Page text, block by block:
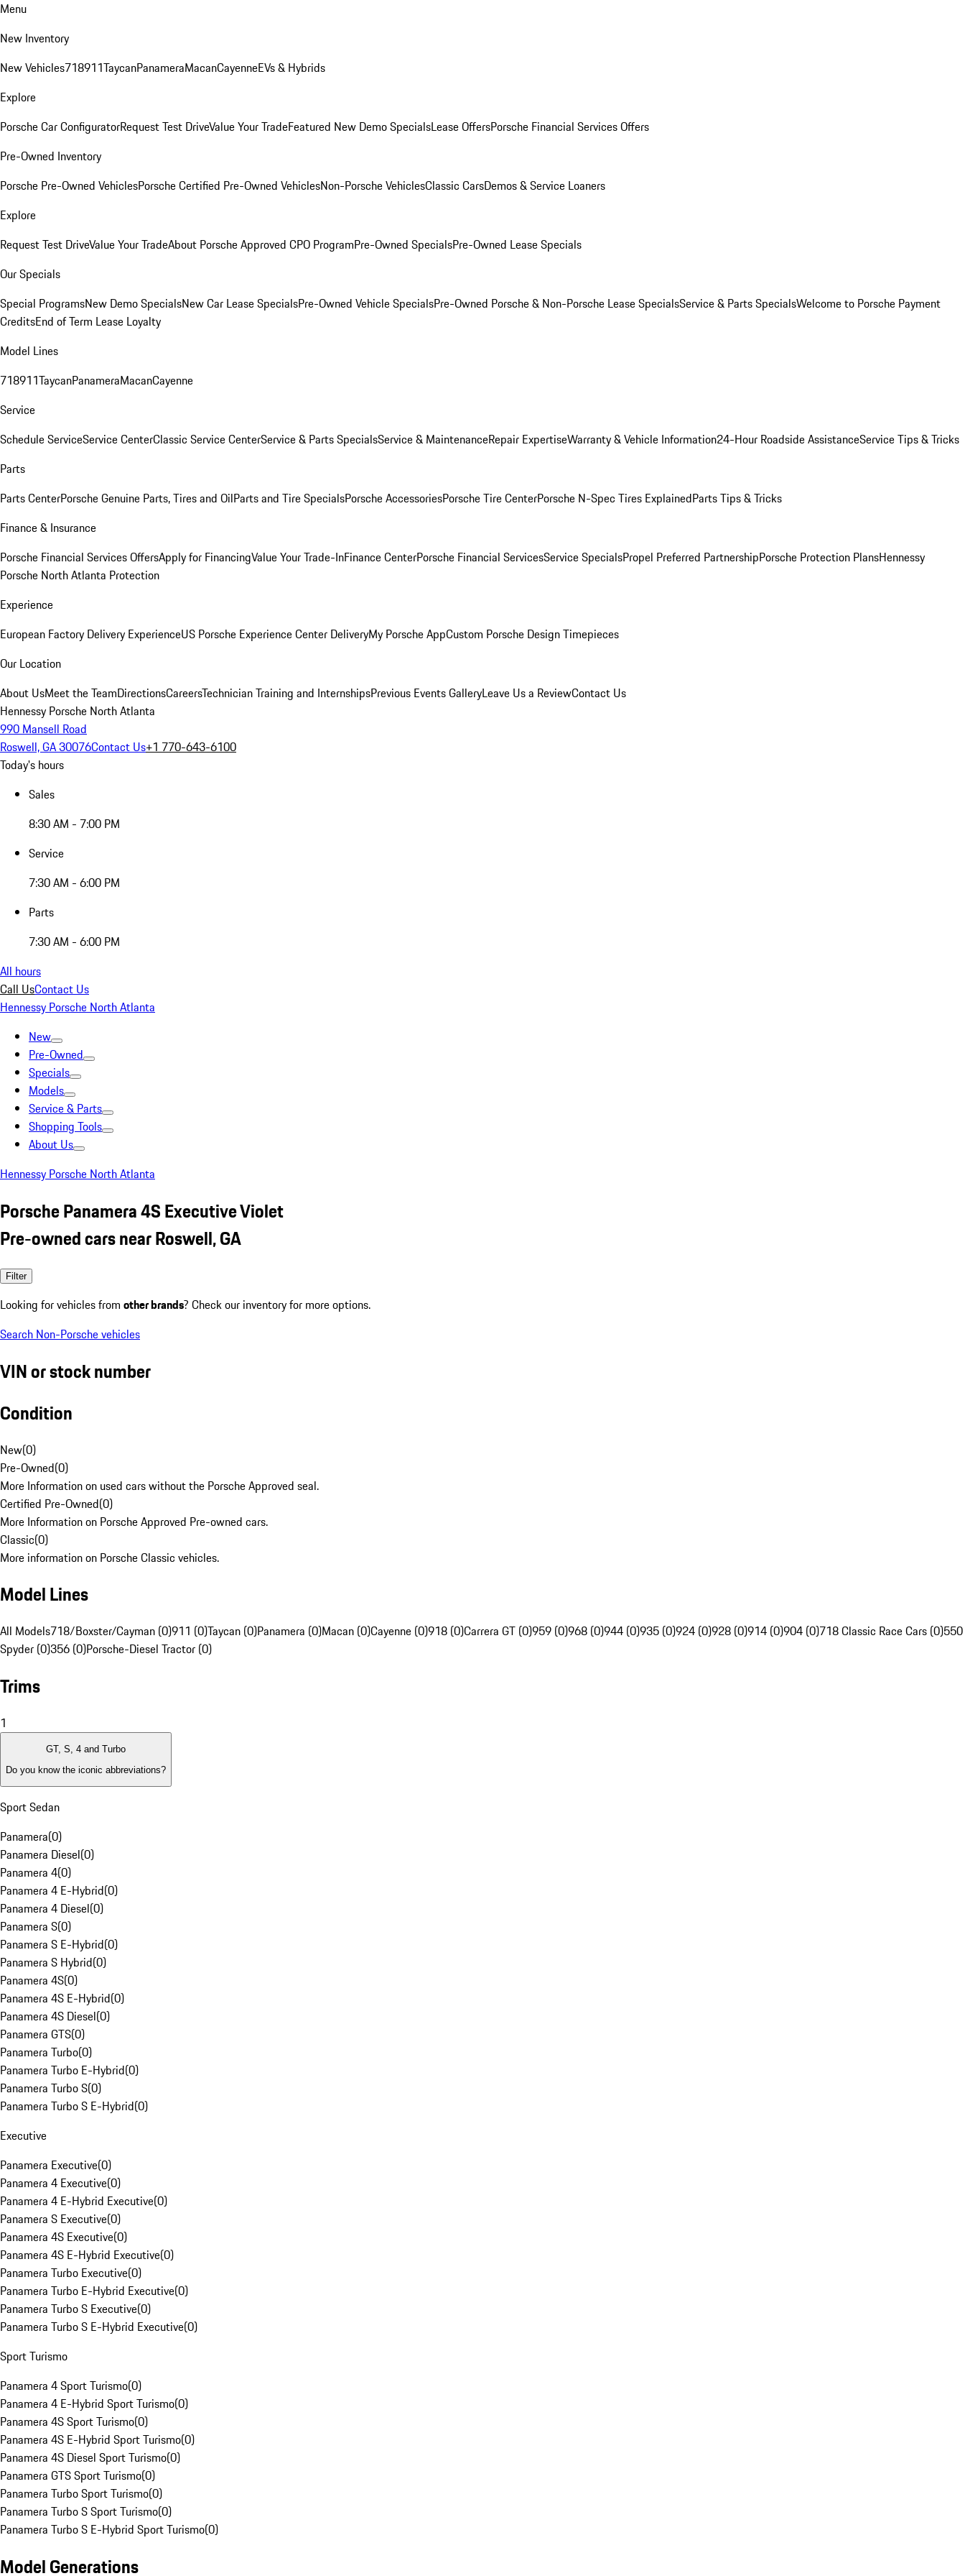
Menu
New Inventory
New Vehicles718911TaycanPanameraMacanCayenneEVs & Hybrids
Explore
Porsche Car ConfiguratorRequest Test DriveValue Your TradeFeatured New Demo SpecialsLease OffersPorsche Financial Services Offers
Pre-Owned Inventory
Porsche Pre-Owned VehiclesPorsche Certified Pre-Owned VehiclesNon-Porsche VehiclesClassic CarsDemos & Service Loaners
Explore
Request Test DriveValue Your TradeAbout Porsche Approved CPO ProgramPre-Owned SpecialsPre-Owned Lease Specials
Our Specials
Special ProgramsNew Demo SpecialsNew Car Lease SpecialsPre-Owned Vehicle SpecialsPre-Owned Porsche & Non-Porsche Lease SpecialsService & Parts SpecialsWelcome to Porsche Payment
CreditsEnd of Term Lease Loyalty
Model Lines
718911TaycanPanameraMacanCayenne
Service
Schedule ServiceService CenterClassic Service CenterService & Parts SpecialsService & MaintenanceRepair ExpertiseWarranty & Vehicle Information24-Hour Roadside AssistanceService Tips & Tricks
Parts
Parts CenterPorsche Genuine Parts, Tires and OilParts and Tire SpecialsPorsche AccessoriesPorsche Tire CenterPorsche N-Spec Tires ExplainedParts Tips & Tricks
Finance & Insurance
Porsche Financial Services OffersApply for FinancingValue Your Trade-InFinance CenterPorsche Financial ServicesService SpecialsPropel Preferred PartnershipPorsche Protection PlansHennessy
Porsche North Atlanta Protection
Experience
European Factory Delivery ExperienceUS Porsche Experience Center DeliveryMy Porsche AppCustom Porsche Design Timepieces
Our Location
About UsMeet the TeamDirectionsCareersTechnician Training and InternshipsPrevious Events GalleryLeave Us a ReviewContact Us
Hennessy Porsche North Atlanta
990 Mansell Road
Roswell, GA 30076Contact Us+1 770-643-6100
Today's hours
Sales
8:30 AM - 7:00 PM
Service
7:30 AM - 6:00 PM
Parts
7:30 AM - 6:00 PM
All hours
Call UsContact Us
Hennessy Porsche North Atlanta
New
Pre-Owned
Specials
Models
Service & Parts
Shopping Tools
About Us
Hennessy Porsche North Atlanta
Porsche Panamera 4S Executive Violet
Pre-owned cars near Roswell, GA
Filter
Looking for vehicles from other brands? Check our inventory for more options.
Search Non-Porsche vehicles
VIN or stock number
Condition
New(0)
Pre-Owned(0)
More Information on used cars without the Porsche Approved seal.
Certified Pre-Owned(0)
More Information on Porsche Approved Pre-owned cars.
Classic(0)
More information on Porsche Classic vehicles.
Model Lines
All Models718/Boxster/Cayman (0)911 (0)Taycan (0)Panamera (0)Macan (0)Cayenne (0)918 (0)Carrera GT (0)959 (0)968 (0)944 (0)935 (0)924 (0)928 (0)914 (0)904 (0)718 Classic Race Cars (0)550
Spyder (0)356 (0)Porsche-Diesel Tractor (0)
Trims
1
GT, S, 4 and Turbo
Do you know the iconic abbreviations?
Sport Sedan
Panamera(0)
Panamera Diesel(0)
Panamera 4(0)
Panamera 4 E-Hybrid(0)
Panamera 4 Diesel(0)
Panamera S(0)
Panamera S E-Hybrid(0)
Panamera S Hybrid(0)
Panamera 4S(0)
Panamera 4S E-Hybrid(0)
Panamera 4S Diesel(0)
Panamera GTS(0)
Panamera Turbo(0)
Panamera Turbo E-Hybrid(0)
Panamera Turbo S(0)
Panamera Turbo S E-Hybrid(0)
Executive
Panamera Executive(0)
Panamera 4 Executive(0)
Panamera 4 E-Hybrid Executive(0)
Panamera S Executive(0)
Panamera 4S Executive(0)
Panamera 4S E-Hybrid Executive(0)
Panamera Turbo Executive(0)
Panamera Turbo E-Hybrid Executive(0)
Panamera Turbo S Executive(0)
Panamera Turbo S E-Hybrid Executive(0)
Sport Turismo
Panamera 4 Sport Turismo(0)
Panamera 4 E-Hybrid Sport Turismo(0)
Panamera 4S Sport Turismo(0)
Panamera 4S E-Hybrid Sport Turismo(0)
Panamera 4S Diesel Sport Turismo(0)
Panamera GTS Sport Turismo(0)
Panamera Turbo Sport Turismo(0)
Panamera Turbo S Sport Turismo(0)
Panamera Turbo S E-Hybrid Sport Turismo(0)
Model Generations